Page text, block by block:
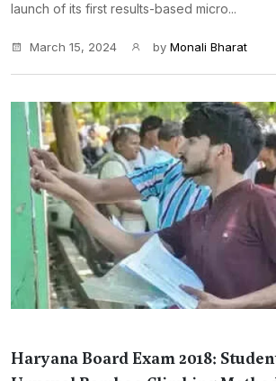
launch of its first results-based micro...
March 15, 2024 by Monali Bharat
Haryana Board Exam 2018: